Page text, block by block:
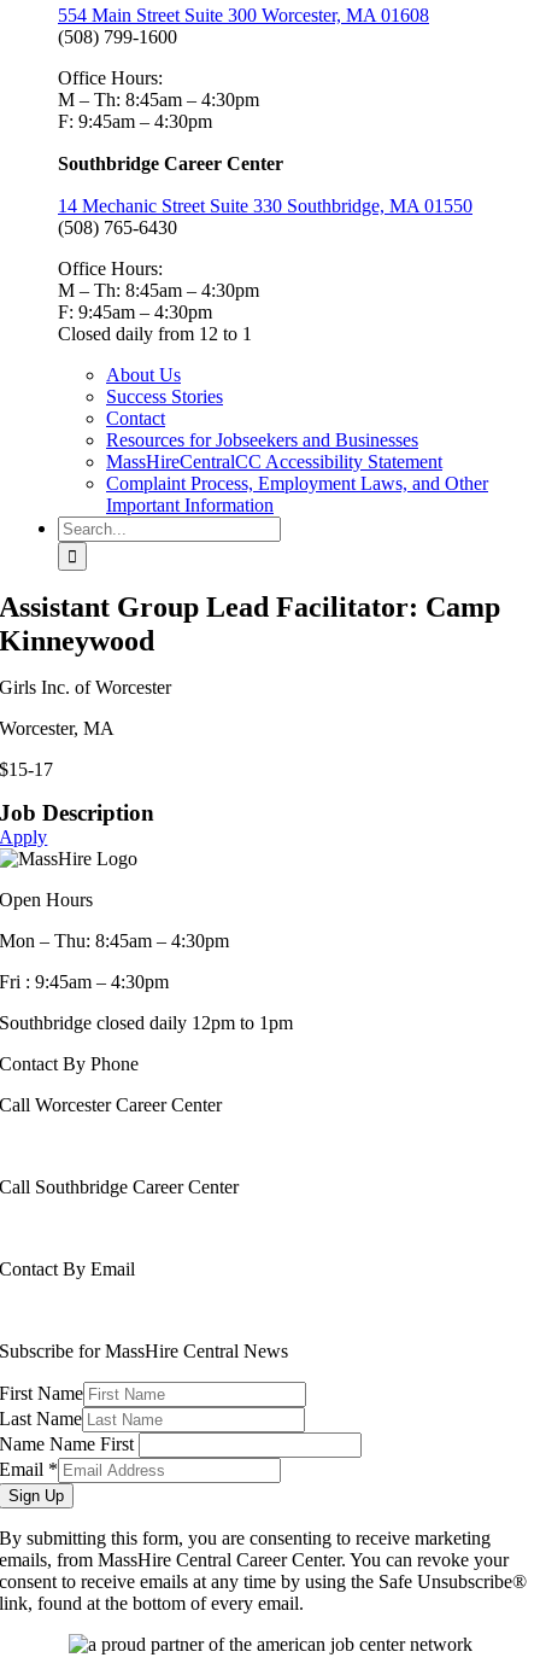
554 Main Street Suite 300 Worcester, MA 01608
(508) 799-1600
Office Hours:
M – Th: 8:45am – 4:30pm
F: 9:45am – 4:30pm
Southbridge Career Center
14 Mechanic Street Suite 330 Southbridge, MA 01550
(508) 765-6430
Office Hours:
M – Th: 8:45am – 4:30pm
F: 9:45am – 4:30pm
Closed daily from 12 to 1
About Us
Success Stories
Contact
Resources for Jobseekers and Businesses
MassHireCentralCC Accessibility Statement
Complaint Process, Employment Laws, and Other
Important Information
Search
for:
Assistant Group Lead Facilitator: Camp
Kinneywood
Girls Inc. of Worcester
Worcester, MA
$15-17
Job Description
Apply
Open Hours
Mon – Thu: 8:45am – 4:30pm
Fri : 9:45am – 4:30pm
Southbridge closed daily 12pm to 1pm
Contact By Phone
Call Worcester Career Center
Call Southbridge Career Center
Contact By Email
Subscribe for MassHire Central News
First Name
Last Name
Name Name First
Email *
Sign Up
By submitting this form, you are consenting to receive marketing
emails, from MassHire Central Career Center. You can revoke your
consent to receive emails at any time by using the Safe Unsubscribe®
link, found at the bottom of every email.